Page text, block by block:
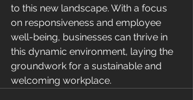
to this new landscape. With a focus
on responsiveness and employee
well-being, businesses can thrive in
this dynamic environment, laying the
groundwork for a sustainable and
welcoming workplace.